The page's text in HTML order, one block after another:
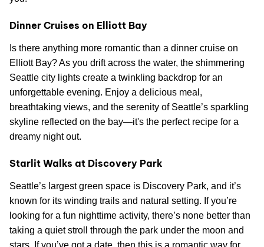
Dinner Cruises on Elliott Bay
Is there anything more romantic than a dinner cruise on
Elliott Bay? As you drift across the water, the shimmering
Seattle city lights create a twinkling backdrop for an
unforgettable evening. Enjoy a delicious meal,
breathtaking views, and the serenity of Seattle’s sparkling
skyline reflected on the bay—it's the perfect recipe for a
dreamy night out.
Starlit Walks at Discovery Park
Seattle’s largest green space is Discovery Park, and it’s
known for its winding trails and natural setting. If you’re
looking for a fun nighttime activity, there’s none better than
taking a quiet stroll through the park under the moon and
stars. If you’ve got a date, then this is a romantic way for